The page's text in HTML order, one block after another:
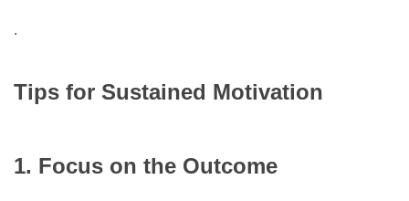
.
Tips for Sustained Motivation
1. Focus on the Outcome